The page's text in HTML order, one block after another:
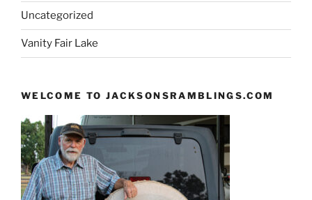
Uncategorized
Vanity Fair Lake
WELCOME TO JACKSONSRAMBLINGS.COM